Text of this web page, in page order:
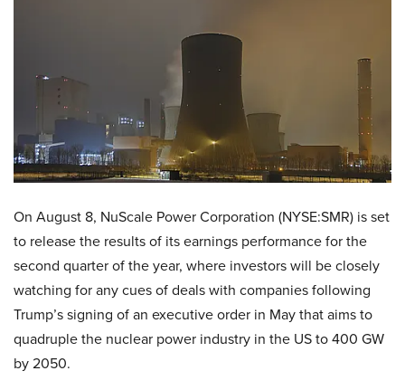
On August 8, NuScale Power Corporation (NYSE:SMR) is set
to release the results of its earnings performance for the
second quarter of the year, where investors will be closely
watching for any cues of deals with companies following
Trump’s signing of an executive order in May that aims to
quadruple the nuclear power industry in the US to 400 GW
by 2050.